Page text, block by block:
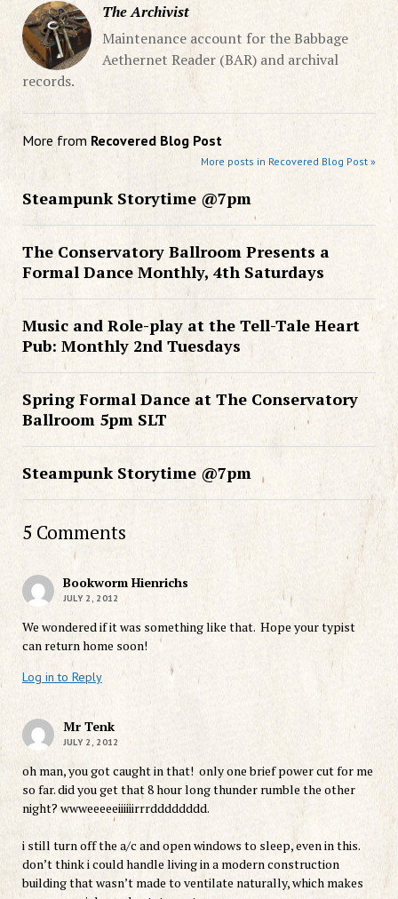
The Archivist
Maintenance account for the Babbage
Aethernet Reader (BAR) and archival
records.
More from Recovered Blog Post
More posts in Recovered Blog Post »
Steampunk Storytime @7pm
The Conservatory Ballroom Presents a
Formal Dance Monthly, 4th Saturdays
Music and Role-play at the Tell-Tale Heart
Pub: Monthly 2nd Tuesdays
Spring Formal Dance at The Conservatory
Ballroom 5pm SLT
Steampunk Storytime @7pm
5 Comments
Bookworm Hienrichs
JULY 2, 2012
We wondered if it was something like that. Hope your typist
can return home soon!
Log in to Reply
Mr Tenk
JULY 2, 2012
oh man, you got caught in that! only one brief power cut for me
so far. did you get that 8 hour long thunder rumble the other
night? wwweeeeeiiiiiirrrdddddddd.
i still turn off the a/c and open windows to sleep, even in this.
don’t think i could handle living in a modern construction
building that wasn’t made to ventilate naturally, which makes